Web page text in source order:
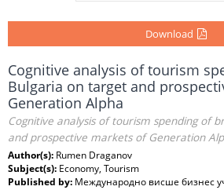
Download
Cognitive analysis of tourism
Bulgaria on target and
Generation Alpha
Cognitive analysis of tourism spending of
and prospective markets of Generation
Author(s): Rumen Draganov
Subject(s): Economy, Tourism
Published by: Международно висше бизнес